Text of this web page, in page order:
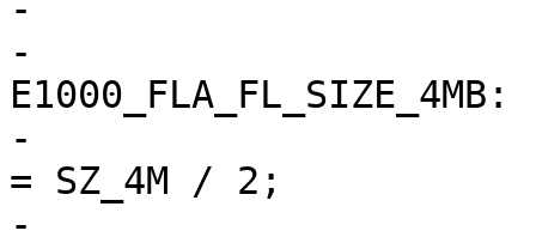
-				break;
-			case
E1000_FLA_FL_SIZE_4MB:
-				eeprom->word_size
= SZ_4M / 2;
-				break;